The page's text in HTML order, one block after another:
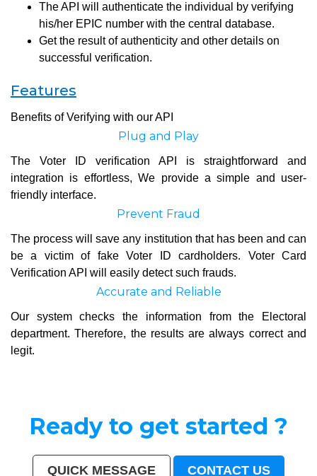
The API will authenticate the individual by verifying
his/her EPIC number with the central database.
Get the result of authenticity and other details on
successful verification.
Features
Benefits of Verifying with our API
Plug and Play
The Voter ID verification API is straightforward and
integration is effortless, We provide a simple and user-
friendly interface.
Prevent Fraud
The process will save any institution that has been and can
be a victim of fake Voter ID cardholders. Voter Card
Verification API will easily detect such frauds.
Accurate and Reliable
Our system checks the information from the Electoral
department. Therefore, the results are always correct and
legit.
Ready to get started ?
QUICK MESSAGE CONTACT US